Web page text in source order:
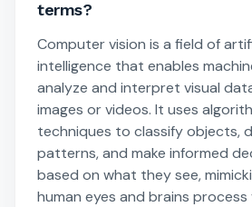
terms?
Computer vision is a field of
intelligence that enables
analyze and interpret visual
images or videos. It uses
techniques to classify objects,
patterns, and make informed
based on what they see,
human eyes and brains process